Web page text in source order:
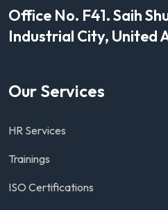
Office No. F41. Saih
Industrial City, United
Our Services
HR Services
Trainings
ISO Certifications